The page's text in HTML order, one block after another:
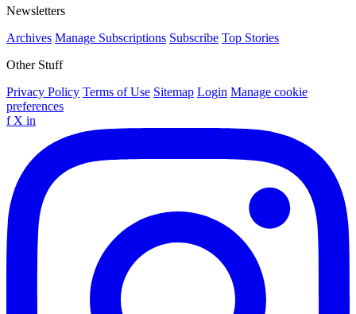
Newsletters
Archives Manage Subscriptions Subscribe Top Stories
Other Stuff
Privacy Policy Terms of Use Sitemap Login Manage cookie
preferences
f X in